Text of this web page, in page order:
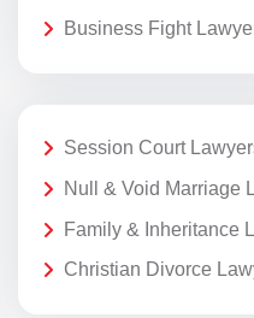
Business Fight
Session Court
Null & Void Marriage
Family & Inheritance
Christian Divorce